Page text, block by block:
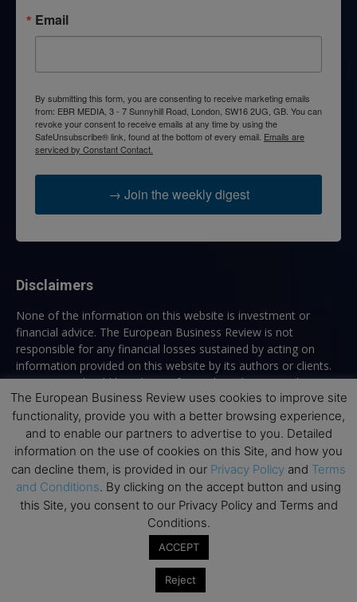
Email
By submitting this form, you are consenting to receive marketing emails
from: EBR MEDIA, 3 - 7 Sunnyhill Road, London, SW16 2UG, GB. You can
revoke your consent to receive emails at any time by using the
SafeUnsubscribe® link, found at the bottom of every email. Emails are
serviced by Constant Contact.
→ Join the weekly digest
Disclaimers
None of the information on this website is investment or
financial advice. The European Business Review is not
responsible for any financial losses sustained by acting on
information provided on this website by its authors or clients.
No reviews should be taken at face value, always conduct your
research before making financial commitments.
Follow us
Top Executive Education
The European Business Review uses cookies to improve site
functionality, provide you with a better browsing experience,
and to enable our partners to advertise to you. Detailed
information on the use of cookies on this Site, and how you
can decline them, is provided in our Privacy Policy and Terms
and Conditions. By clicking on the accept button and using
this Site, you consent to our Privacy Policy and Terms and
Conditions.
ACCEPT
Reject